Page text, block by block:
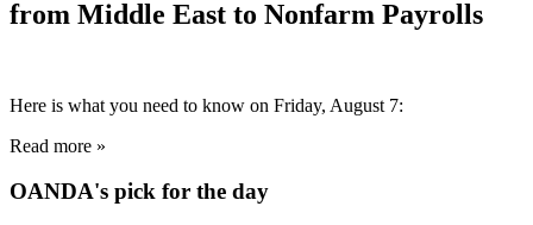
from Middle East to Nonfarm Payrolls
Here is what you need to know on Friday, August 7:
Read more »
OANDA's pick for the day